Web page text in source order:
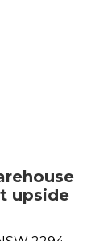
upside